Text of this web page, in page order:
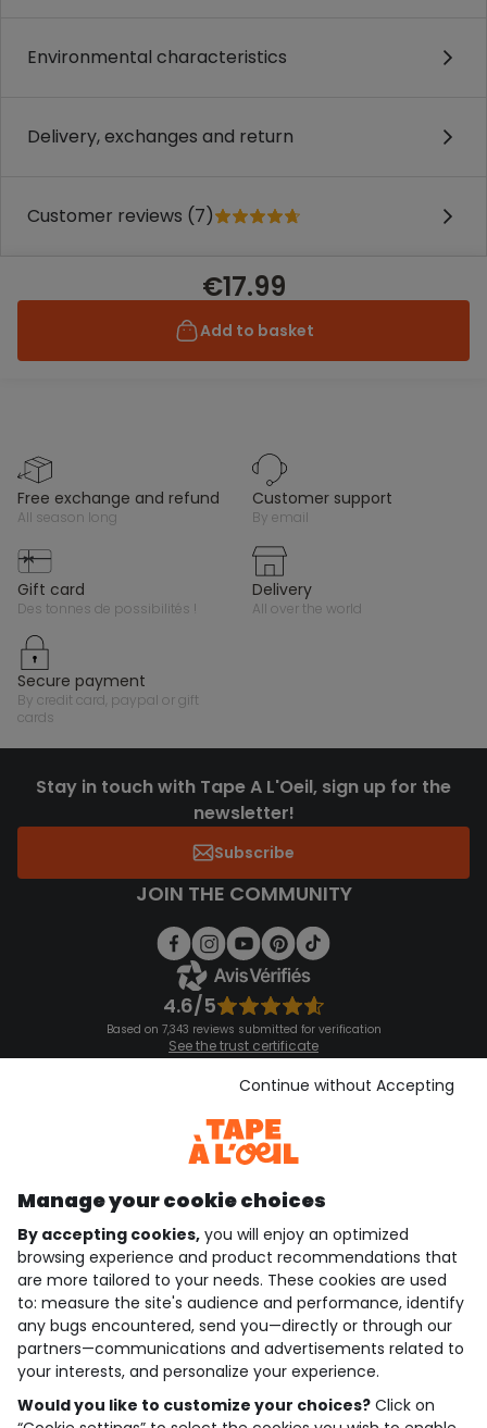
Environmental characteristics
Delivery, exchanges and return
Customer reviews (7)
€17.99
Add to basket
free exchange and refund
all season long
customer support
by email
gift card
des tonnes de possibilités !
delivery
all over the world
secure payment
by credit card, paypal or gift
cards
Stay in touch with Tape A L'Oeil, sign up for the
newsletter!
Subscribe
JOIN THE COMMUNITY
4.6/5
Based on 7,343 reviews submitted for verification
See the trust certificate
See the terms and conditions
Download our application
Discover our application
who are we?
need help ?
loyalty club
our catalogue
Manage your cookie choices
By accepting cookies, you will enjoy an optimized
browsing experience and product recommendations that
are more tailored to your needs. These cookies are used
to: measure the site's audience and performance, identify
any bugs encountered, send you—directly or through our
partners—communications and advertisements related to
your interests, and personalize your experience.
Would you like to customize your choices? Click on
Continue without Accepting